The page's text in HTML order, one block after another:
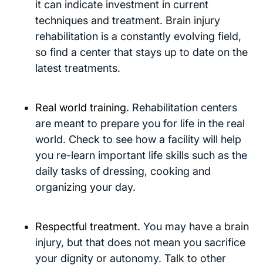
it can indicate investment in current
techniques and treatment. Brain injury
rehabilitation is a constantly evolving field,
so find a center that stays up to date on the
latest treatments.
Real world training. Rehabilitation centers
are meant to prepare you for life in the real
world. Check to see how a facility will help
you re-learn important life skills such as the
daily tasks of dressing, cooking and
organizing your day.
Respectful treatment. You may have a brain
injury, but that does not mean you sacrifice
your dignity or autonomy. Talk to other